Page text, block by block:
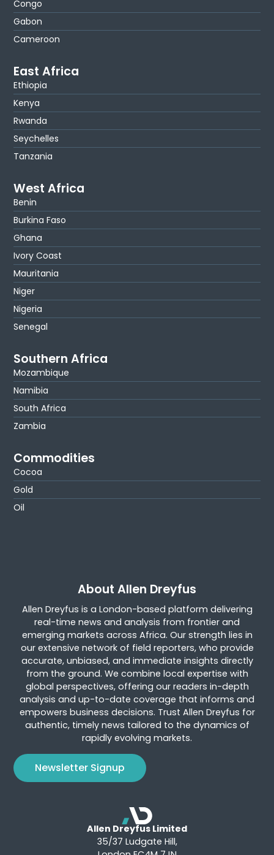
Congo
Gabon
Cameroon
East Africa
Ethiopia
Kenya
Rwanda
Seychelles
Tanzania
West Africa
Benin
Burkina Faso
Ghana
Ivory Coast
Mauritania
Niger
Nigeria
Senegal
Southern Africa
Mozambique
Namibia
South Africa
Zambia
Commodities
Cocoa
Gold
Oil
About Allen Dreyfus
Allen Dreyfus is a London-based platform delivering
real-time news and analysis from frontier and
emerging markets across Africa. Our strength lies in
our extensive network of field reporters, who provide
accurate, unbiased, and immediate insights directly
from the ground. We combine local expertise with
global perspectives, offering our readers in-depth
analysis and up-to-date coverage that informs and
empowers business decisions. Trust Allen Dreyfus for
authentic, timely news tailored to the dynamics of
rapidly evolving markets.
Newsletter Signup
Allen Dreyfus Limited
35/37 Ludgate Hill,